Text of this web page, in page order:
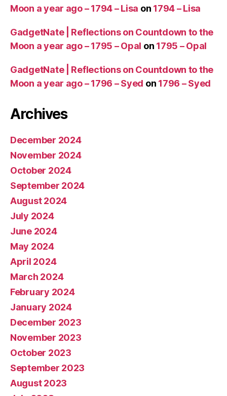
Moon a year ago – 1794 – Lisa on 1794 – Lisa
GadgetNate | Reflections on Countdown to the
Moon a year ago – 1795 – Opal on 1795 – Opal
GadgetNate | Reflections on Countdown to the
Moon a year ago – 1796 – Syed on 1796 – Syed
Archives
December 2024
November 2024
October 2024
September 2024
August 2024
July 2024
June 2024
May 2024
April 2024
March 2024
February 2024
January 2024
December 2023
November 2023
October 2023
September 2023
August 2023